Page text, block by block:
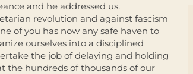
and he addressed us.
revolution and against fascism
of you has now any safe haven to
ourselves into a disciplined
the job of delaying and holding
the hundreds of thousands of our